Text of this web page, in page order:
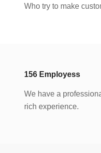
Who try to make
156 Employess
We have a
rich experience.